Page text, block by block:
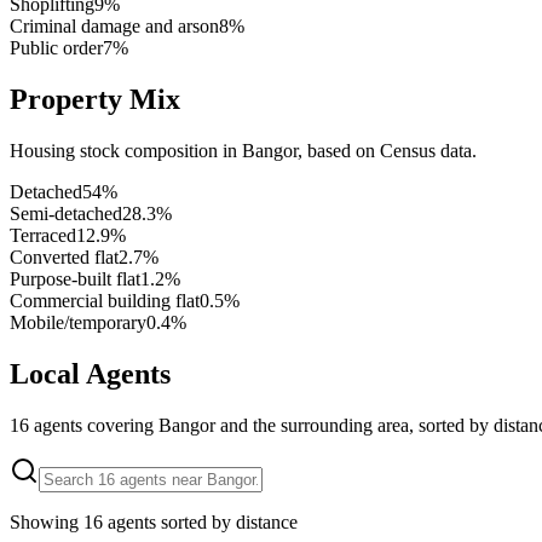
Shoplifting9%
Criminal damage and arson8%
Public order7%
Property Mix
Housing stock composition in Bangor, based on Census data.
Detached54%
Semi-detached28.3%
Terraced12.9%
Converted flat2.7%
Purpose-built flat1.2%
Commercial building flat0.5%
Mobile/temporary0.4%
Local Agents
16 agents covering Bangorand the surrounding area, sorted by
Showing 16 agents sorted by distance